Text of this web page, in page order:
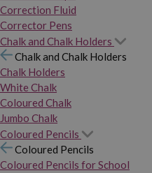
Correction Fluid
Corrector Pens
Chalk and Chalk Holders
Chalk and Chalk Holders
Chalk Holders
White Chalk
Coloured Chalk
Jumbo Chalk
Coloured Pencils
Coloured Pencils
Coloured Pencils for School